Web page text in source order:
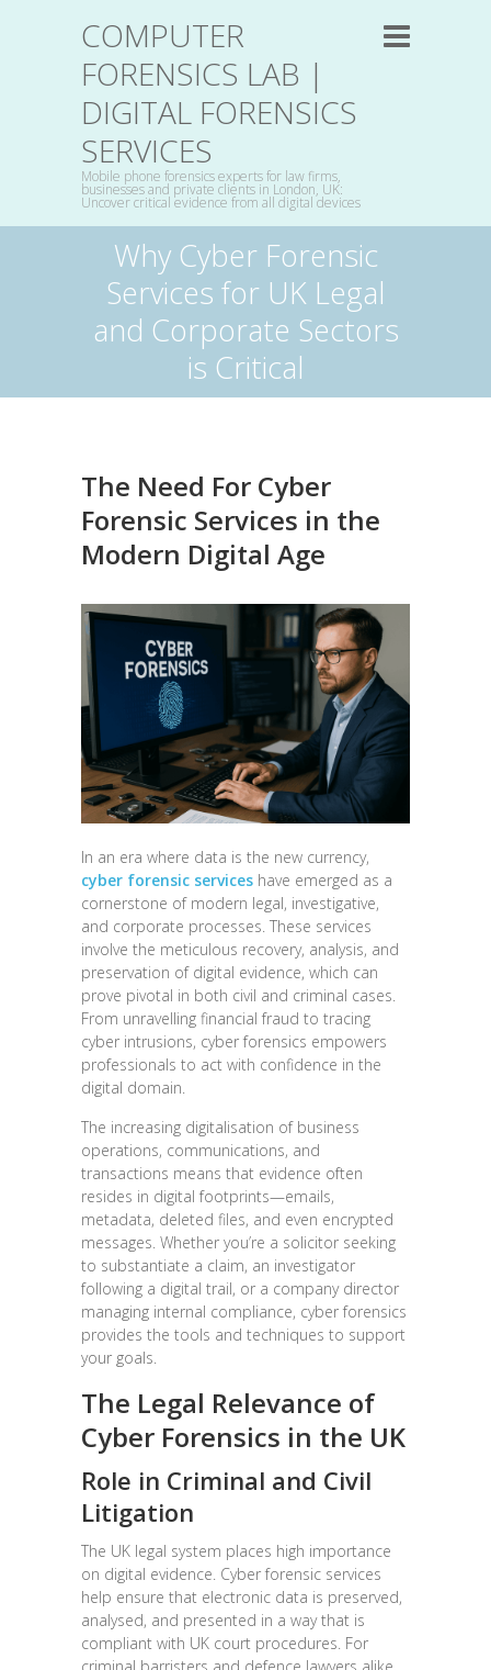
COMPUTER
FORENSICS LAB |
DIGITAL FORENSICS
SERVICES
Mobile phone forensics experts for law firms,
businesses and private clients in London, UK:
Uncover critical evidence from all digital devices
Why Cyber Forensic
Services for UK Legal
and Corporate Sectors
is Critical
The Need For Cyber
Forensic Services in the
Modern Digital Age
In an era where data is the new currency,
cyber forensic services have emerged as a
cornerstone of modern legal, investigative,
and corporate processes. These services
involve the meticulous recovery, analysis, and
preservation of digital evidence, which can
prove pivotal in both civil and criminal cases.
From unravelling financial fraud to tracing
cyber intrusions, cyber forensics empowers
professionals to act with confidence in the
digital domain.
The increasing digitalisation of business
operations, communications, and
transactions means that evidence often
resides in digital footprints—emails,
metadata, deleted files, and even encrypted
messages. Whether you’re a solicitor seeking
to substantiate a claim, an investigator
following a digital trail, or a company director
managing internal compliance, cyber forensics
provides the tools and techniques to support
your goals.
The Legal Relevance of
Cyber Forensics in the UK
Role in Criminal and Civil
Litigation
The UK legal system places high importance
on digital evidence. Cyber forensic services
help ensure that electronic data is preserved,
analysed, and presented in a way that is
compliant with UK court procedures. For